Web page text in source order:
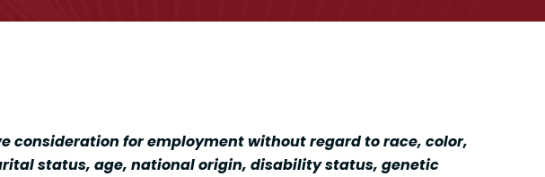
consideration for employment without regard to race, color,
status, age, national origin, disability status, genetic